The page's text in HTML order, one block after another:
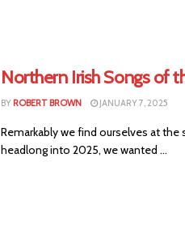
Northern Irish Songs of
BY ROBERT BROWN JANUARY 7, 2025
Remarkably we find ourselves at
headlong into 2025, we wanted ...